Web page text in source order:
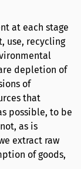
at each stage
use, recycling
depletion of
of
that
possible, to be
as is
extract raw
of goods,